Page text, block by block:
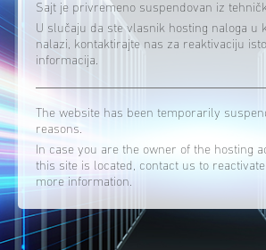
Sajt je privremeno suspendovan iz
U slučaju da ste vlasnik hosting naloga u
nalazi, kontaktirajte nas za reaktivaciju
informacija.
The website has been temporarily
reasons.
In case you are the owner of the hosting
this site is located, contact us to
more information.